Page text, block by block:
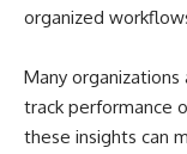
organized
Many
track performance
these insights can